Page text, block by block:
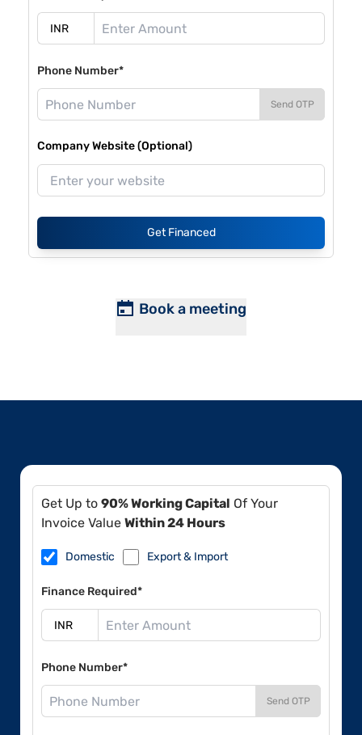
Phone Number*
Send OTP
Company Website (Optional)
Get Financed
Book a meeting
Get Up to 90% Working Capital Of Your
Invoice Value Within 24 Hours
Domestic Export & Import
Finance Required*
Phone Number*
Send OTP